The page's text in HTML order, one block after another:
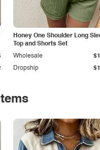
Honey One Shoulder Long
Top and Shorts Set
Dropship
Wholesale